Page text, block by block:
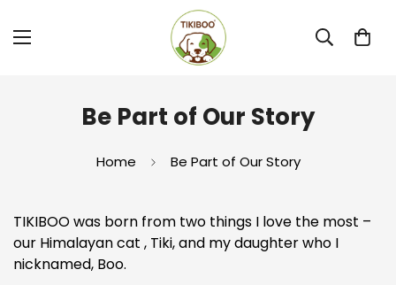
Be Part of Our Story
Home Be Part of Our Story
TIKIBOO was born from two things I love the most –
our Himalayan cat , Tiki, and my daughter who I
nicknamed, Boo.